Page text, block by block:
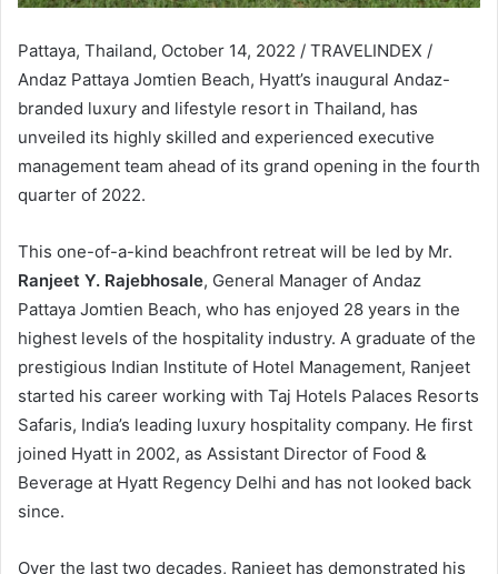
Pattaya, Thailand, October 14, 2022 / TRAVELINDEX /
Andaz Pattaya Jomtien Beach, Hyatt’s inaugural Andaz-
branded luxury and lifestyle resort in Thailand, has
unveiled its highly skilled and experienced executive
management team ahead of its grand opening in the fourth
quarter of 2022.
This one-of-a-kind beachfront retreat will be led by Mr.
Ranjeet Y. Rajebhosale, General Manager of Andaz
Pattaya Jomtien Beach, who has enjoyed 28 years in the
highest levels of the hospitality industry. A graduate of the
prestigious Indian Institute of Hotel Management, Ranjeet
started his career working with Taj Hotels Palaces Resorts
Safaris, India’s leading luxury hospitality company. He first
joined Hyatt in 2002, as Assistant Director of Food &
Beverage at Hyatt Regency Delhi and has not looked back
since.
Over the last two decades, Ranjeet has demonstrated his